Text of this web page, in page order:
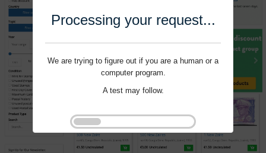
Processing your request...
We are trying to figure out if you are a human or a
computer program.
A test may follow.